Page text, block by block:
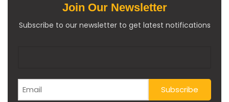
Join Our Newsletter
Subscribe to our newsletter to get latest notifications